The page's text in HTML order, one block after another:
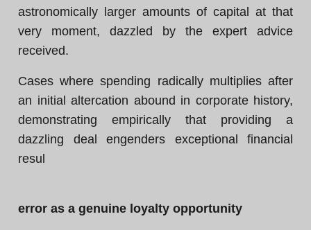
astronomically larger amounts of capital at that
very moment, dazzled by the expert advice
received.
Cases where spending radically multiplies after
an initial altercation abound in corporate history,
demonstrating empirically that providing a
dazzling deal engenders exceptional financial
resul
error as a genuine loyalty opportunity